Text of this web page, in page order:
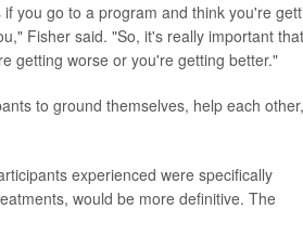
you go to a program and think you're
Fisher said. "So, it's really important that
getting worse or you're getting better."
to ground themselves, help each other,
experienced were specifically
would be more definitive. The